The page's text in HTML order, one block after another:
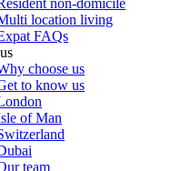
location living
FAQs
choose us
to know us
of Man
team